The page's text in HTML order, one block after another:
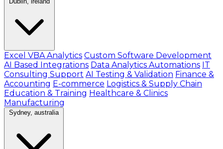
Excel VBA Analytics Custom Software Development
AI Based Integrations Data Analytics Automations IT
Consulting Support AI Testing & Validation Finance &
Accounting E-commerce Logistics & Supply Chain
Education & Training Healthcare & Clinics
Manufacturing
Sydney, australia